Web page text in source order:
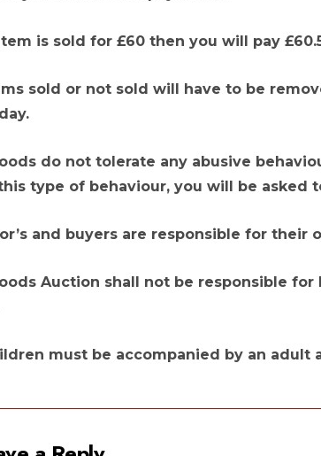
is sold for £60 then you will pay
sold or not sold will have to be
do not tolerate any abusive
type of behaviour, you will be asked
and buyers are responsible for their
Auction shall not be responsible
must be accompanied by an adult